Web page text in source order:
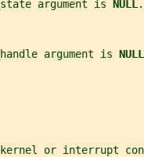
argument is
NULL .
argument is
NULL
or interrupt